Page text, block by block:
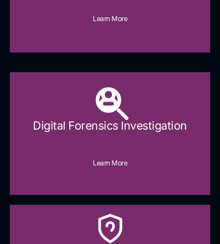
Learn More
Digital Forensics Investigation
Learn More